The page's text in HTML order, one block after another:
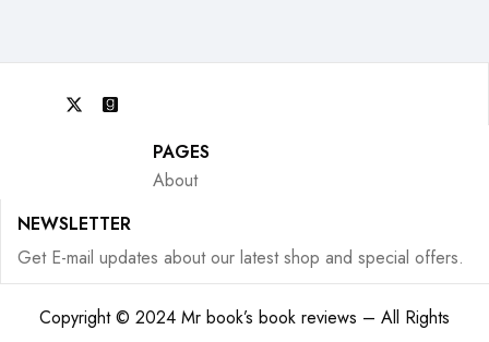
PAGES
About
NEWSLETTER
Get E-mail updates about our latest shop and special offers.
Copyright © 2024 Mr book’s book reviews – All Rights